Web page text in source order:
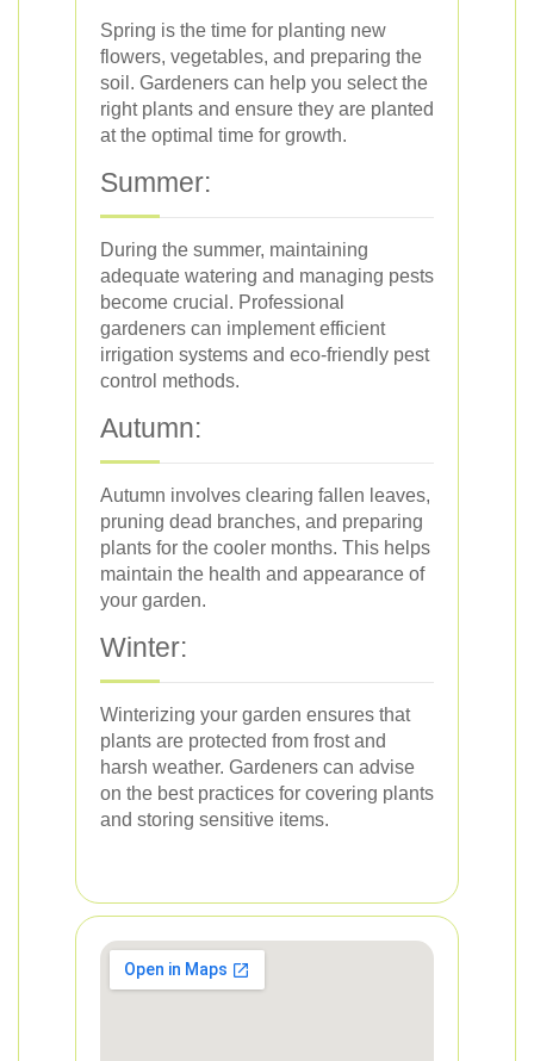
Spring is the time for planting new
flowers, vegetables, and preparing the
soil. Gardeners can help you select the
right plants and ensure they are planted
at the optimal time for growth.
Summer:
During the summer, maintaining
adequate watering and managing pests
become crucial. Professional
gardeners can implement efficient
irrigation systems and eco-friendly pest
control methods.
Autumn:
Autumn involves clearing fallen leaves,
pruning dead branches, and preparing
plants for the cooler months. This helps
maintain the health and appearance of
your garden.
Winter:
Winterizing your garden ensures that
plants are protected from frost and
harsh weather. Gardeners can advise
on the best practices for covering plants
and storing sensitive items.